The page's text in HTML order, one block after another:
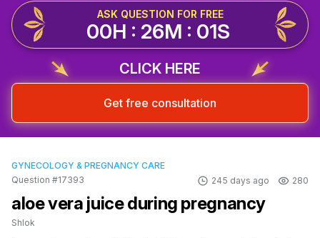
ASK QUESTION FOR FREE
00H : 26M : 01S
CLICK HERE
Get free consultation
GYNECOLOGY & PREGNANCY CARE
Question #17393
245 days ago 280
aloe vera juice during pregnancy
Shlok